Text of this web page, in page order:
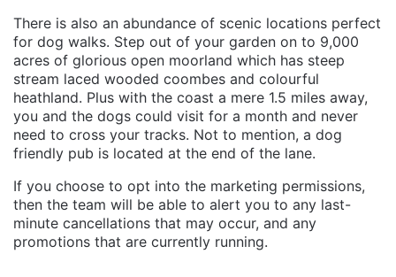
There is also an abundance of scenic locations perfect
for dog walks. Step out of your garden on to 9,000
acres of glorious open moorland which has steep
stream laced wooded coombes and colourful
heathland. Plus with the coast a mere 1.5 miles away,
you and the dogs could visit for a month and never
need to cross your tracks. Not to mention, a dog
friendly pub is located at the end of the lane.
If you choose to opt into the marketing permissions,
then the team will be able to alert you to any last-
minute cancellations that may occur, and any
promotions that are currently running.